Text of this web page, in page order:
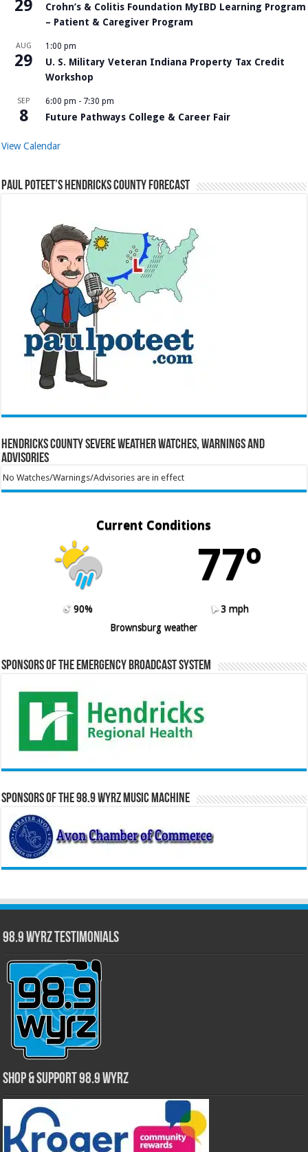
29
Crohn’s & Colitis Foundation MyIBD Learning Program
– Patient & Caregiver Program
AUG
29
1:00 pm
U. S. Military Veteran Indiana Property Tax Credit
Workshop
SEP
8
6:00 pm - 7:30 pm
Future Pathways College & Career Fair
View Calendar
Paul Poteet’s Hendricks County Forecast
Hendricks County Severe Weather Watches, Warnings and
Advisories
No Watches/Warnings/Advisories are in effect
Current Conditions
77º
90%
3 mph
Brownsburg weather
Sponsors of the Emergency Broadcast System
Sponsors of the 98.9 WYRZ Music Machine
98.9 WYRZ Testimonials
Shop & Support 98.9 WYRZ